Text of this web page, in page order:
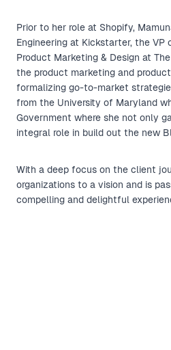
Prior to her role at Shopify,
Engineering at Kickstarter, the
Product Marketing & Design at
the product marketing and
formalizing go-to-market
from the University of Maryland
Government where she not only
integral role in build out the new
With a deep focus on the client
organizations to a vision and is
compelling and delightful